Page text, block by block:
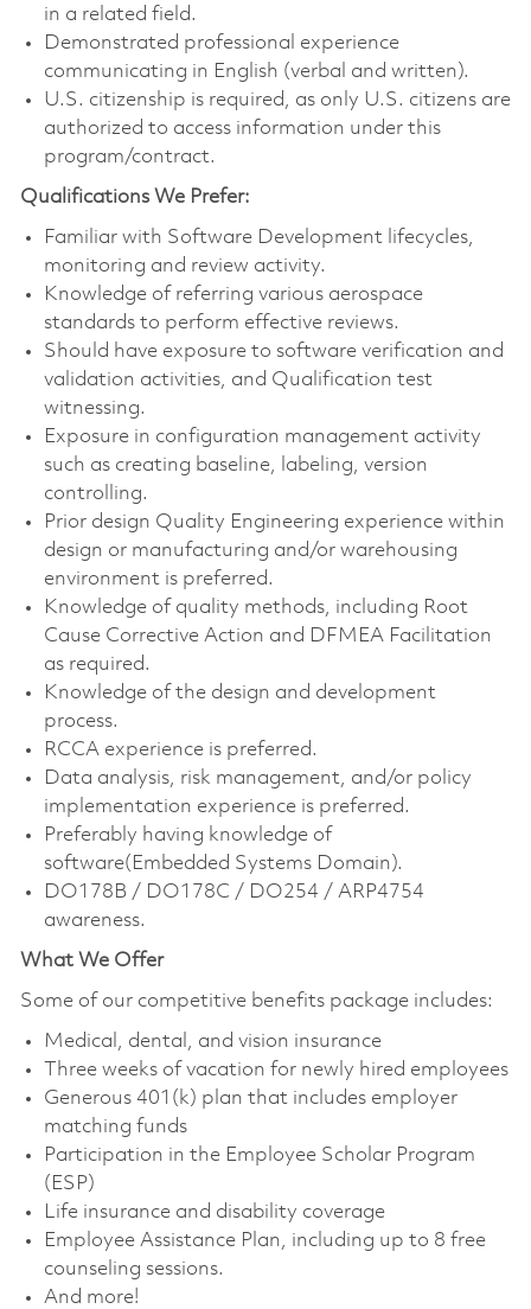
in a related field.
Demonstrated professional experience
communicating in English (verbal and written).
U.S. citizenship is required, as only U.S. citizens are
authorized to access information under this
program/contract.
Qualifications We Prefer:
Familiar with Software Development lifecycles,
monitoring and review activity.
Knowledge of referring various aerospace
standards to perform effective reviews.
Should have exposure to software verification and
validation activities, and Qualification test
witnessing.
Exposure in configuration management activity
such as creating baseline, labeling, version
controlling.
Prior design Quality Engineering experience within
design or manufacturing and/or warehousing
environment is preferred.
Knowledge of quality methods, including Root
Cause Corrective Action and DFMEA Facilitation
as required.
Knowledge of the design and development
process.
RCCA experience is preferred.
Data analysis, risk management, and/or policy
implementation experience is preferred.
Preferably having knowledge of
software(Embedded Systems Domain).
DO178B / DO178C / DO254 / ARP4754
awareness.
What We Offer
Some of our competitive benefits package includes:
Medical, dental, and vision insurance
Three weeks of vacation for newly hired employees
Generous 401(k) plan that includes employer
matching funds
Participation in the Employee Scholar Program
(ESP)
Life insurance and disability coverage
Employee Assistance Plan, including up to 8 free
counseling sessions.
And more!